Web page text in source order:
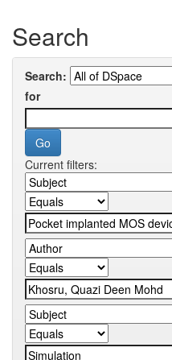
Search
Search:
for
Current filters: